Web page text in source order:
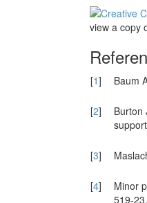
view a copy
[1] Baum
[2]
Burton
[3]
[4]
Minor
519-23.